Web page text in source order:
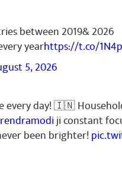
between 2019& 2026
yearhttps://t.co/
5, 2026
every day! 🇮🇳
ji constant
been brighter!